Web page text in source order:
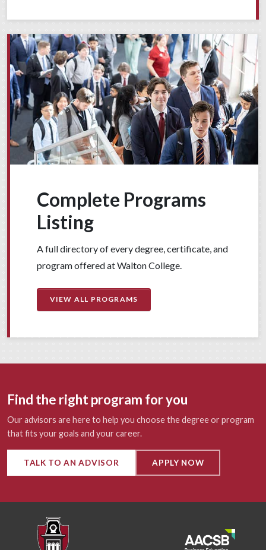
Complete Programs
Listing
A full directory of every degree, certificate, and
program offered at Walton College.
VIEW ALL PROGRAMS
Find the right program for you
Our advisors are here to help you choose the degree or program
that fits your goals and your career.
TALK TO AN ADVISOR APPLY NOW